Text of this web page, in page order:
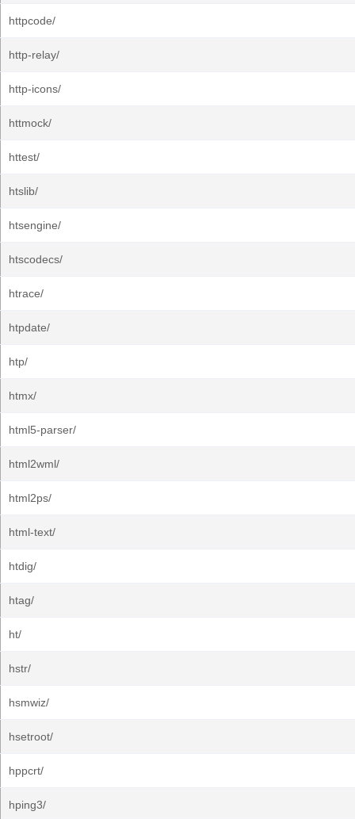
httpcode/
http-relay/
http-icons/
httmock/
httest/
htslib/
htsengine/
htscodecs/
htrace/
htpdate/
htp/
htmx/
html5-parser/
html2wml/
html2ps/
html-text/
htdig/
htag/
ht/
hstr/
hsmwiz/
hsetroot/
hppcrt/
hping3/